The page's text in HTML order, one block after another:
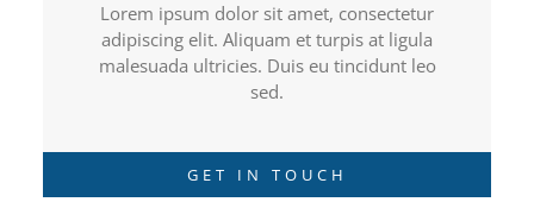
Lorem ipsum dolor sit amet, consectetur
adipiscing elit. Aliquam et turpis at ligula
malesuada ultricies. Duis eu tincidunt leo
sed.
GET IN TOUCH